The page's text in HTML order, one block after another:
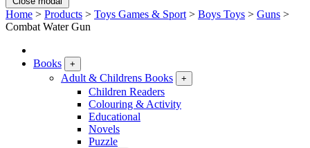
Home > Products > Toys Games & Sport > Boys Toys > Guns >
Combat Water Gun
Books +
Adult & Childrens Books +
Children Readers
Colouring & Activity
Educational
Novels
Puzzle